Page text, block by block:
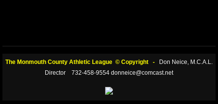
The Monmouth County Athletic League © Copyright -
Don Neice, M.C.A.L.
Director 732-458-9554 donneice@comcast.net